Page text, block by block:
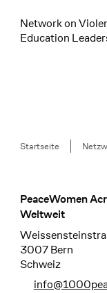
Network on
Education
Startseite
Footer
PeaceWomen
Weltweit
3007 Bern
Schweiz